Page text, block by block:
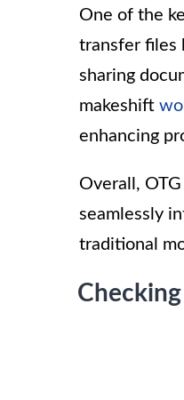
One of the
transfer files
sharing
makeshift
enhancing
Overall,
seamlessly
traditional